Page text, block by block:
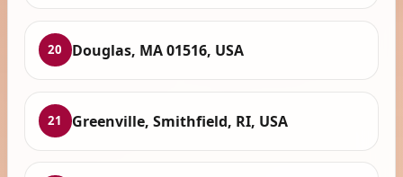
20 Douglas, MA 01516, USA
21 Greenville, Smithfield, RI, USA